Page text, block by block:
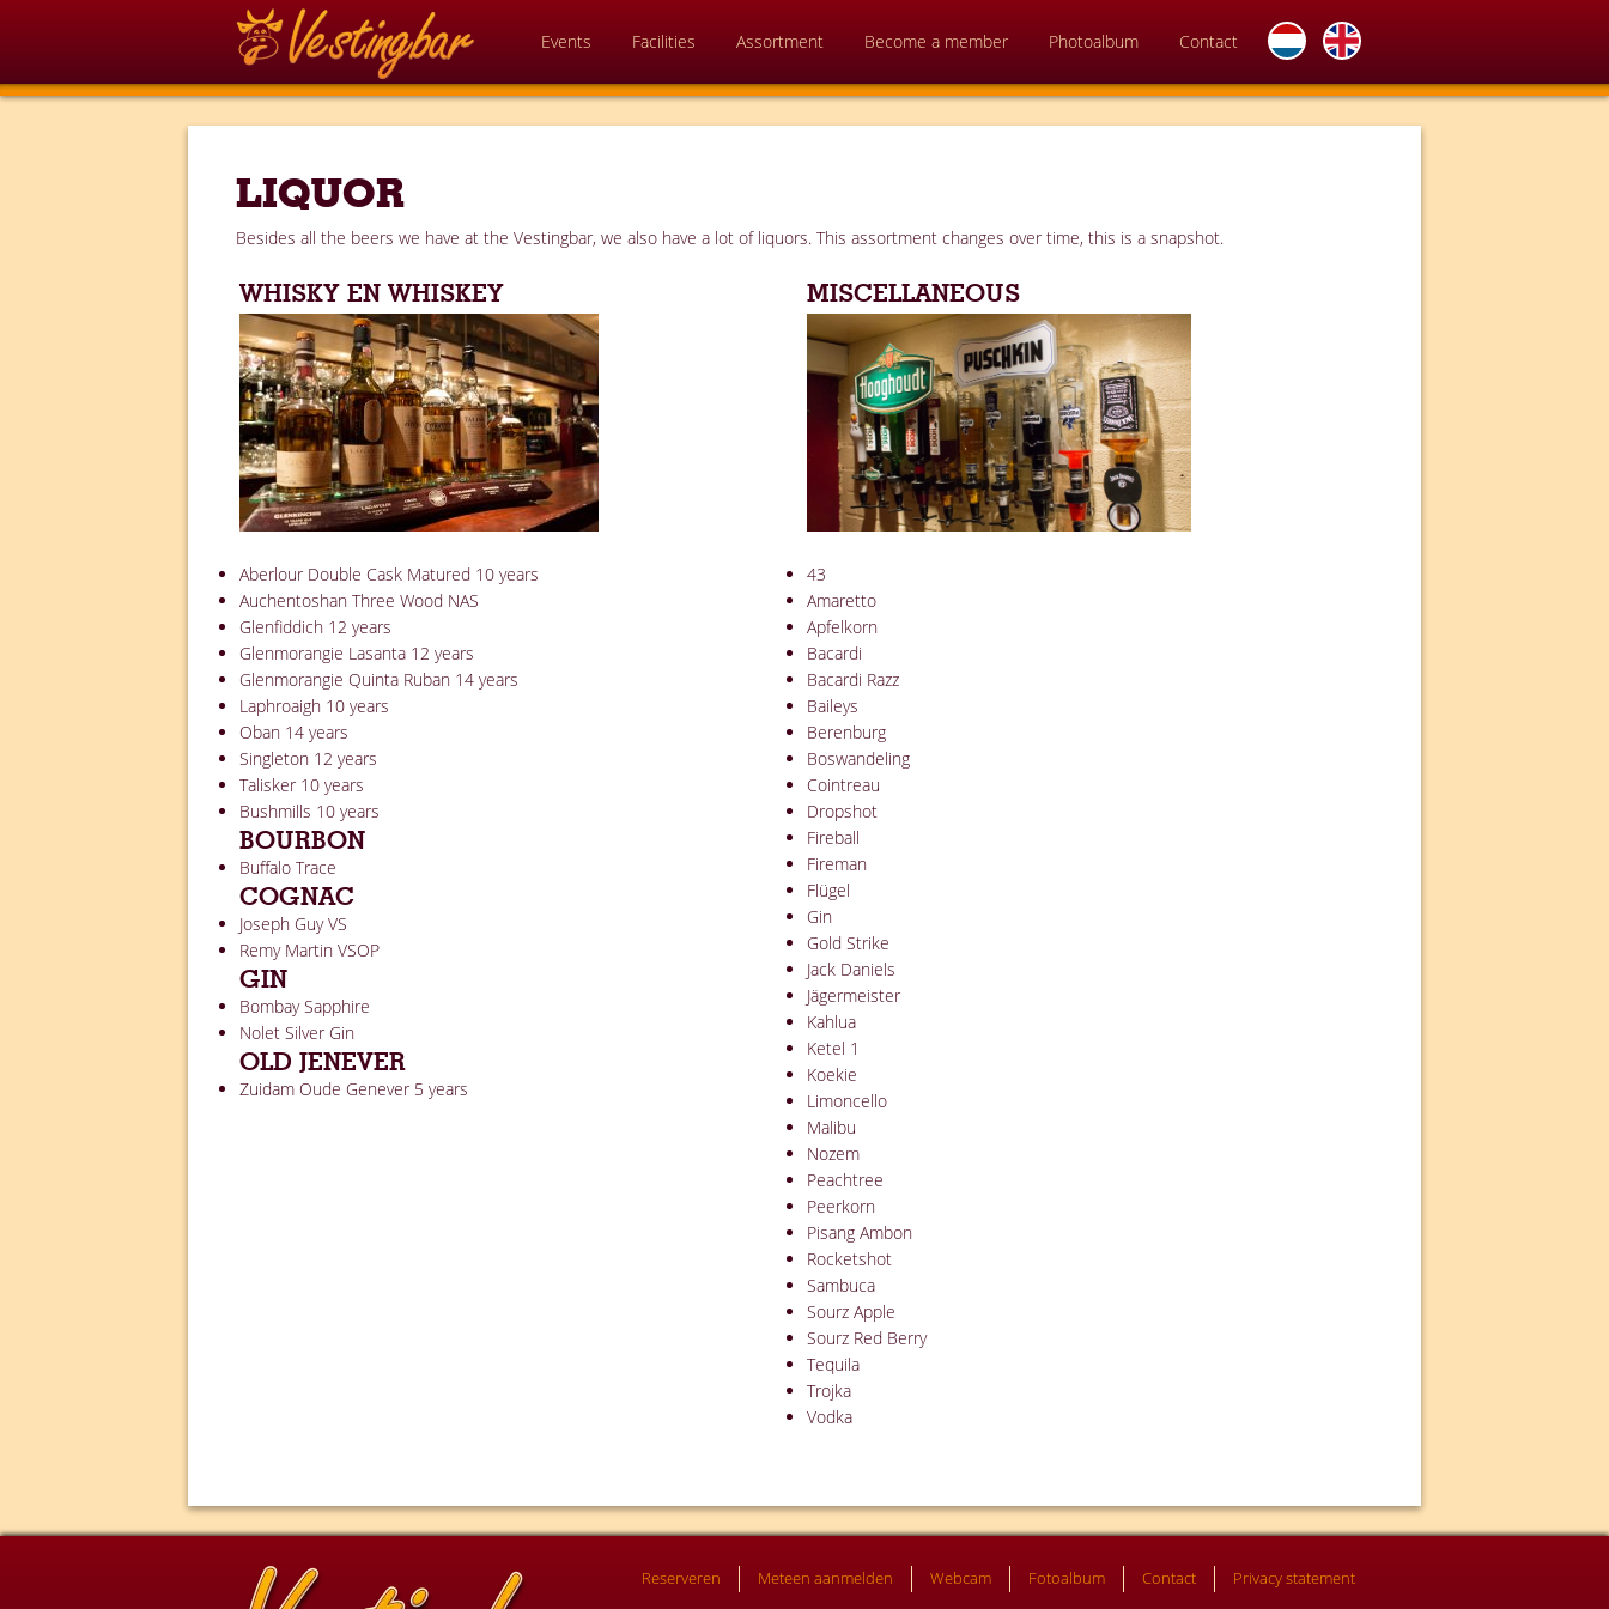
Events Facilities Assortment Become a member Photoalbum Contact
LIQUOR
Besides all the beers we have at the Vestingbar, we also have a lot of liquors. This assortment changes over time, this is a snapshot.
WHISKY EN WHISKEY
Aberlour Double Cask Matured 10 years
Auchentoshan Three Wood NAS
Glenfiddich 12 years
Glenmorangie Lasanta 12 years
Glenmorangie Quinta Ruban 14 years
Laphroaigh 10 years
Oban 14 years
Singleton 12 years
Talisker 10 years
Bushmills 10 years
BOURBON
Buffalo Trace
COGNAC
Joseph Guy VS
Remy Martin VSOP
GIN
Bombay Sapphire
Nolet Silver Gin
OLD JENEVER
Zuidam Oude Genever 5 years
MISCELLANEOUS
43
Amaretto
Apfelkorn
Bacardi
Bacardi Razz
Baileys
Berenburg
Boswandeling
Cointreau
Dropshot
Fireball
Fireman
Flügel
Gin
Gold Strike
Jack Daniels
Jägermeister
Kahlua
Ketel 1
Koekie
Limoncello
Malibu
Nozem
Peachtree
Peerkorn
Pisang Ambon
Rocketshot
Sambuca
Sourz Apple
Sourz Red Berry
Tequila
Trojka
Vodka
Reserveren Meteen aanmelden Webcam Fotoalbum Contact Privacy statement